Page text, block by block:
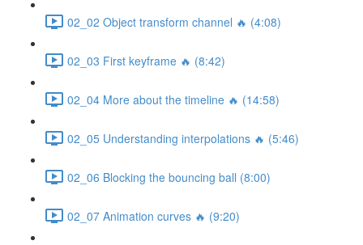
02_02 Object transform channel 🔥 (4:08)
02_03 First keyframe 🔥 (8:42)
02_04 More about the timeline 🔥 (14:58)
02_05 Understanding interpolations 🔥 (5:46)
02_06 Blocking the bouncing ball (8:00)
02_07 Animation curves 🔥 (9:20)